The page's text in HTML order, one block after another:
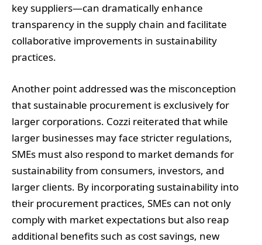
key suppliers—can dramatically enhance
transparency in the supply chain and facilitate
collaborative improvements in sustainability
practices.
Another point addressed was the misconception
that sustainable procurement is exclusively for
larger corporations. Cozzi reiterated that while
larger businesses may face stricter regulations,
SMEs must also respond to market demands for
sustainability from consumers, investors, and
larger clients. By incorporating sustainability into
their procurement practices, SMEs can not only
comply with market expectations but also reap
additional benefits such as cost savings, new